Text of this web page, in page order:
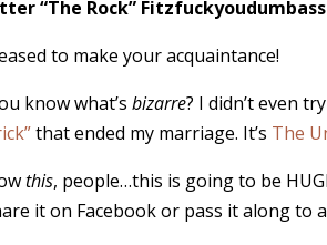
“The Rock” Fitzfuckyoudumbass
to make your acquaintance!
know what’sbizarre? I didn’t even
that ended my marriage. It’s The
this, people…this is going to be
it on Facebook or pass it along to